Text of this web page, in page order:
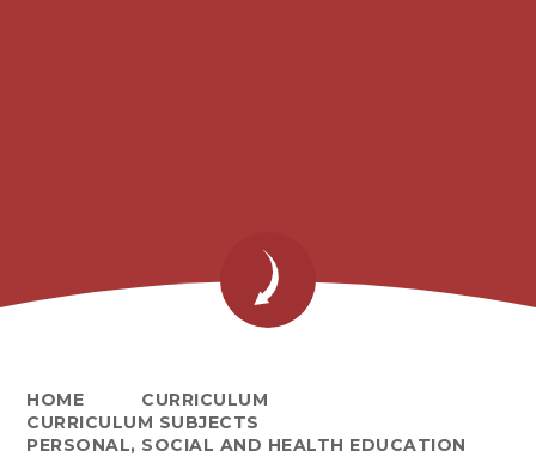
HOME
CURRICULUM
CURRICULUM SUBJECTS
PERSONAL, SOCIAL AND HEALTH EDUCATION